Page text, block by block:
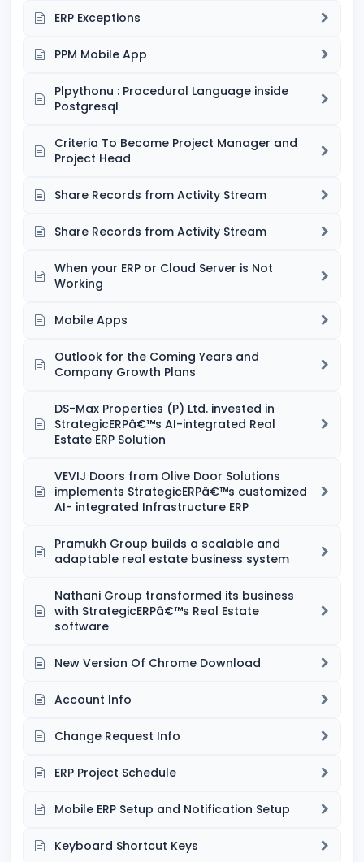
ERP Exceptions
PPM Mobile App
Plpythonu : Procedural Language inside
Postgresql
Criteria To Become Project Manager and
Project Head
Share Records from Activity Stream
Share Records from Activity Stream
When your ERP or Cloud Server is Not
Working
Mobile Apps
Outlook for the Coming Years and
Company Growth Plans
DS-Max Properties (P) Ltd. invested in
StrategicERPâ€™s AI-integrated Real
Estate ERP Solution
VEVIJ Doors from Olive Door Solutions
implements StrategicERPâ€™s customized
AI- integrated Infrastructure ERP
Pramukh Group builds a scalable and
adaptable real estate business system
Nathani Group transformed its business
with StrategicERPâ€™s Real Estate
software
New Version Of Chrome Download
Account Info
Change Request Info
ERP Project Schedule
Mobile ERP Setup and Notification Setup
Keyboard Shortcut Keys